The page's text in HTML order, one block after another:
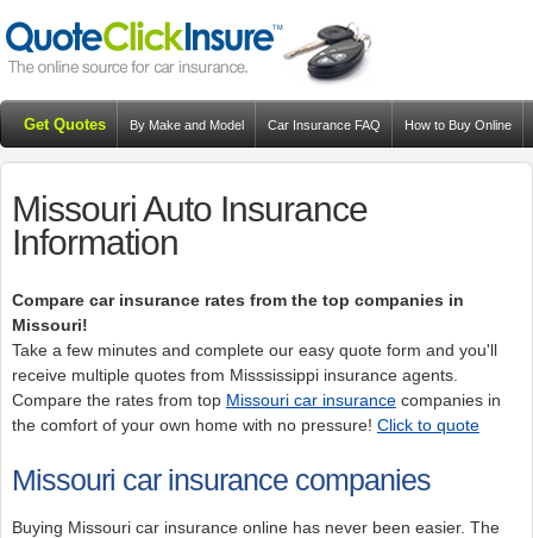
Get Quotes By Make and Model Car Insurance FAQ How to Buy Online
Missouri Auto Insurance
Information
Compare car insurance rates from the top companies in
Missouri!
Take a few minutes and complete our easy quote form and you'll
receive multiple quotes from Misssissippi insurance agents.
Compare the rates from top Missouri car insurancecompanies in
the comfort of your own home with no pressure! Click to quote
Missouri car insurance companies
Buying Missouri car insurance online has never been easier. The